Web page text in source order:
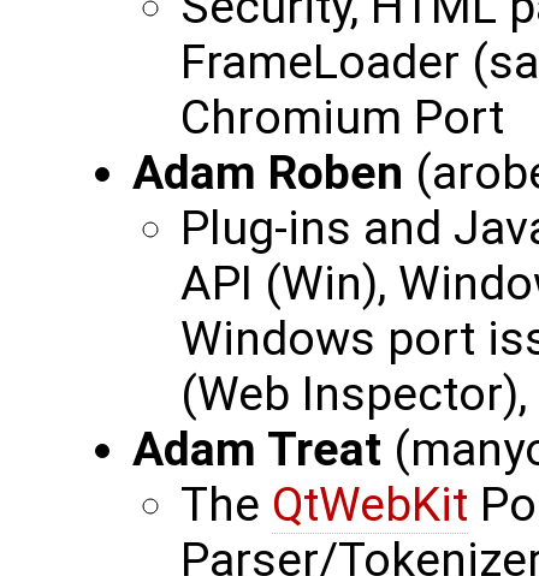
FrameLoader
Chromium Port
Adam Roben
Plug-ins and
API (Win),
Windows port
(Web
Adam Treat
The QtWebKit
Parser/